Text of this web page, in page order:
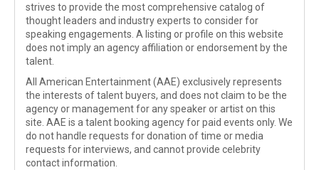
strives to provide the most comprehensive catalog of
thought leaders and industry experts to consider for
speaking engagements. A listing or profile on this website
does not imply an agency affiliation or endorsement by the
talent.
All American Entertainment (AAE) exclusively represents
the interests of talent buyers, and does not claim to be the
agency or management for any speaker or artist on this
site. AAE is a talent booking agency for paid events only. We
do not handle requests for donation of time or media
requests for interviews, and cannot provide celebrity
contact information.